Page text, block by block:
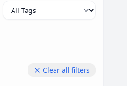
Clear all filters